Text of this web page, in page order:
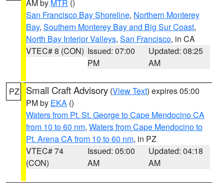
AM by MTR ()
San Francisco Bay Shoreline, Northern Monterey
Bay, Southern Monterey Bay and Big Sur Coast,
North Bay Interior Valleys, San Francisco, in CA
VTEC# 8 (CON) Issued: 07:00
PM
Updated: 08:25
AM
PZ Small Craft Advisory (View Text) expires 05:00
PM by EKA ()
Waters from Pt. St. George to Cape Mendocino CA
from 10 to 60 nm, Waters from Cape Mendocino to
Pt. Arena CA from 10 to 60 nm, in PZ
VTEC# 74
(CON)
Issued: 05:00
AM
Updated: 04:18
AM